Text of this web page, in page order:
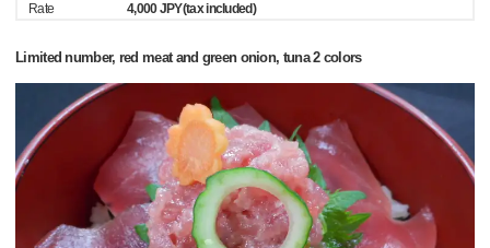
Rate 4,000 JPY(tax included)
Limited number, red meat and green onion, tuna 2 colors